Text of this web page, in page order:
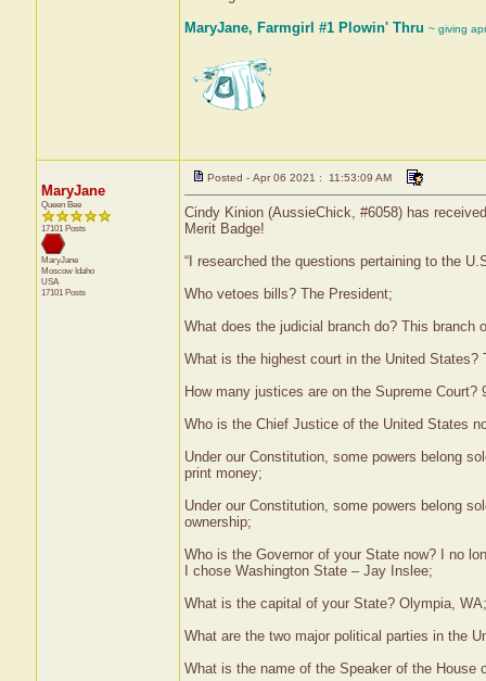
MaryJane, Farmgirl #1 Plowin' Thru ~ giving
MaryJane
Queen Bee
17101 Posts
MaryJane
Moscow Idaho
USA
17101 Posts
Posted - Apr 06 2021 : 11:53:09 AM
Cindy Kinion (AussieChick, #6058) has
Merit Badge!
“I researched the questions pertaining to the
Who vetoes bills? The President;
What does the judicial branch do? This branch
What is the highest court in the United States?
How many justices are on the Supreme Court?
Who is the Chief Justice of the United States
Under our Constitution, some powers belong
print money;
Under our Constitution, some powers belong
ownership;
Who is the Governor of your State now? I no
I chose Washington State – Jay Inslee;
What is the capital of your State? Olympia, WA;
What are the two major political parties in the
What is the name of the Speaker of the House